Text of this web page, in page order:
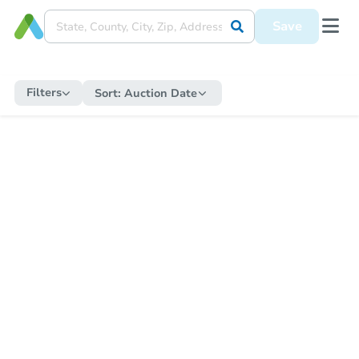
Save
Filters Sort: Auction Date